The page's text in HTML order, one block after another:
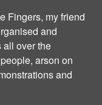
Fingers, my friend
and
all over the
arson on
and